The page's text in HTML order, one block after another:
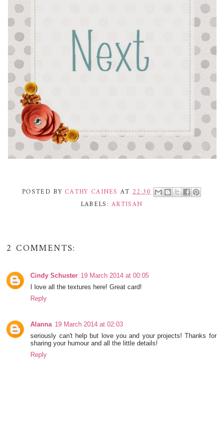
POSTED BY CATHY CAINES AT 22:30
LABELS:ARTISAN
2 COMMENTS:
Cindy Schuster 19 March 2014 at 00:05
I love all the textures here! Great card!
Reply
Alanna 19 March 2014 at 02:03
seriously can't help but love you and your projects! Thanks for
sharing your humour and all the little details!
Reply